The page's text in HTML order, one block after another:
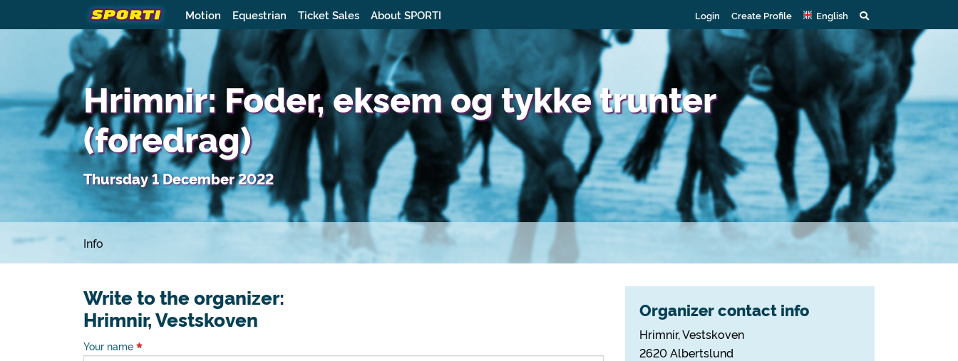
Motion Equestrian Ticket Sales About SPORTI Login Create Profile English
Hrimnir: Foder, eksem og tykke trunter
(foredrag)
Thursday 1 December 2022
Info
Write to the organizer:
Hrimnir, Vestskoven
Your name
Organizer contact info
Hrimnir, Vestskoven
2620 Albertslund